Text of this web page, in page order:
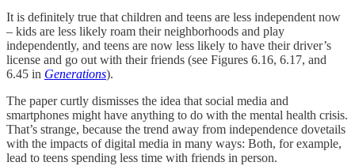
It is definitely true that children and teens are less independent now
– kids are less likely roam their neighborhoods and play
independently, and teens are now less likely to have their driver’s
license and go out with their friends (see Figures 6.16, 6.17, and
6.45 in Generations).
The paper curtly dismisses the idea that social media and
smartphones might have anything to do with the mental health crisis.
That’s strange, because the trend away from independence dovetails
with the impacts of digital media in many ways: Both, for example,
lead to teens spending less time with friends in person.